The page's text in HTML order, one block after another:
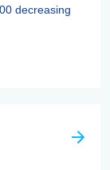
decreasing